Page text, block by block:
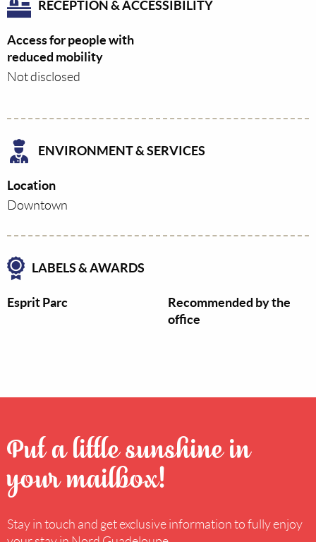
RECEPTION & ACCESSIBILITY
Access for people with
reduced mobility
Not disclosed
ENVIRONMENT & SERVICES
Location
Downtown
LABELS & AWARDS
Esprit Parc
Recommended by the
office
Put a little sunshine in
your mailbox!
Stay in touch and get exclusive information to fully enjoy